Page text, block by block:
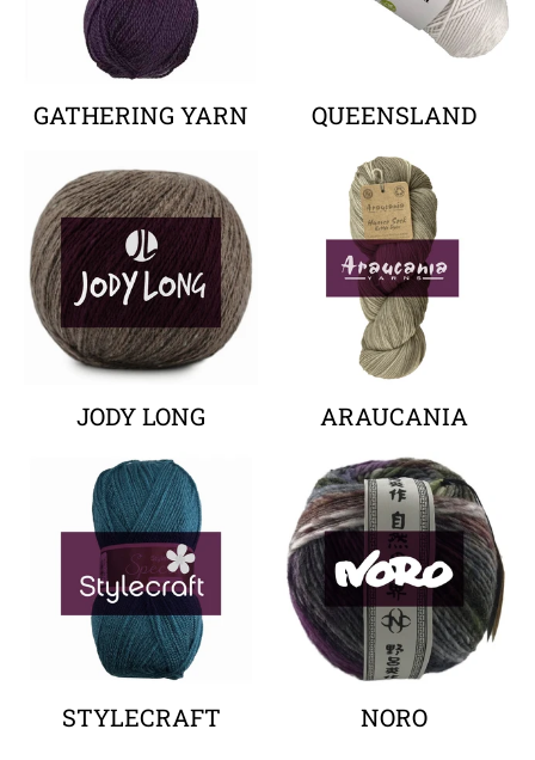
GATHERING YARN QUEENSLAND
Your collection's name
JODY LONG
Your
ARAUCANIA
Your collection's name
STYLECRAFT
Your
NORO